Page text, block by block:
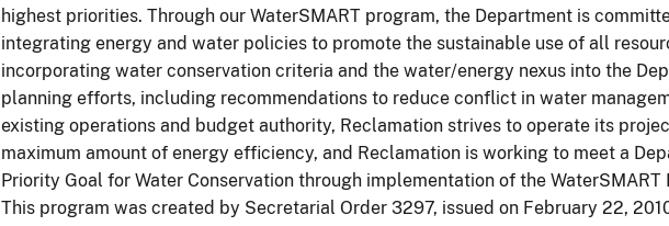
highest priorities. Through our WaterSMART program, the Department is
integrating energy and water policies to promote the sustainable use of all
incorporating water conservation criteria and the water/energy nexus into the
planning efforts, including recommendations to reduce conflict in water
existing operations and budget authority, Reclamation strives to operate its
maximum amount of energy efficiency, and Reclamation is working to meet a
Priority Goal for Water Conservation through implementation of the WaterSMART
This program was created by Secretarial Order 3297, issued on February 22,